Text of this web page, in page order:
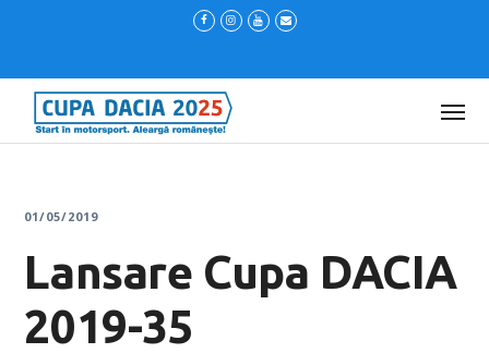
01/05/2019
Lansare Cupa DACIA
2019-35